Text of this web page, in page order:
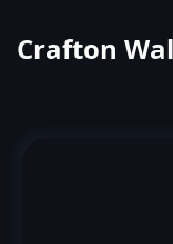
Crafton